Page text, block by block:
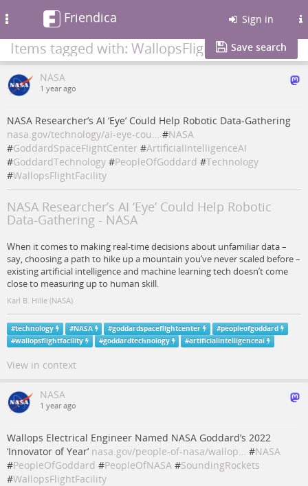
Friendica Sign in
Items tagged with: WallopsFlightFacility
Save search
NASA
1 year ago
NASA Researcher’s AI ‘Eye’ Could Help Robotic Data-Gathering
nasa.gov/technology/ai-eye-cou… #NASA
#GoddardSpaceFlightCenter #ArtificialIntelligenceAI
#GoddardTechnology #PeopleOfGoddard #Technology
#WallopsFlightFacility
NASA Researcher’s AI ‘Eye’ Could Help Robotic
Data-Gathering - NASA
When it comes to making real-time decisions about unfamiliar data –
say, choosing a path to hike up a mountain you’ve never scaled before –
existing artificial intelligence and machine learning tech doesn’t come
close to measuring up to human skill.
Karl B. Hille (NASA)
#technology #NASA #goddardspaceflightcenter #peopleofgoddard
#wallopsflightfacility #goddardtechnology #artificialintelligenceai
View in context
NASA
1 year ago
Wallops Electrical Engineer Named NASA Goddard’s 2022
‘Innovator of Year’ nasa.gov/people-of-nasa/wallop… #NASA
#PeopleOfGoddard #PeopleOfNASA #SoundingRockets
#WallopsFlightFacility